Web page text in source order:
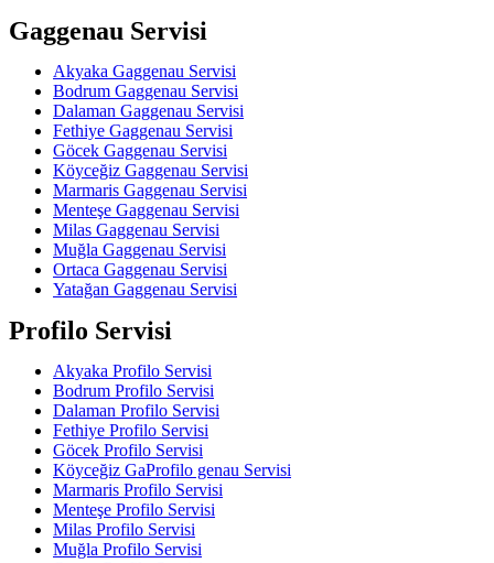
Gaggenau Servisi
Akyaka Gaggenau Servisi
Bodrum Gaggenau Servisi
Dalaman Gaggenau Servisi
Fethiye Gaggenau Servisi
Göcek Gaggenau Servisi
Köyceğiz Gaggenau Servisi
Marmaris Gaggenau Servisi
Menteşe Gaggenau Servisi
Milas Gaggenau Servisi
Muğla Gaggenau Servisi
Ortaca Gaggenau Servisi
Yatağan Gaggenau Servisi
Profilo Servisi
Akyaka Profilo Servisi
Bodrum Profilo Servisi
Dalaman Profilo Servisi
Fethiye Profilo Servisi
Göcek Profilo Servisi
Köyceğiz GaProfilo genau Servisi
Marmaris Profilo Servisi
Menteşe Profilo Servisi
Milas Profilo Servisi
Muğla Profilo Servisi